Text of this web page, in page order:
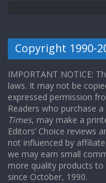
Copyright 1990-
IMPORTANT NOTICE:
laws. It may not be
expressed permission
Readers who purchase
Times, may make a
Editors’ Choice reviews
not influenced by
we may earn small
more quality products
since October, 1990.